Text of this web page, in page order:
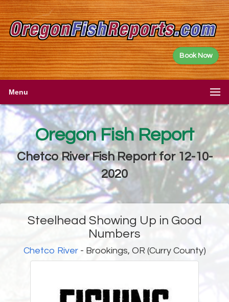
Book Now
Menu
Oregon Fish Report
Chetco River Fish Report for 12-10-
2020
Steelhead Showing Up in Good
Numbers
Chetco River- Brookings, OR (Curry County)